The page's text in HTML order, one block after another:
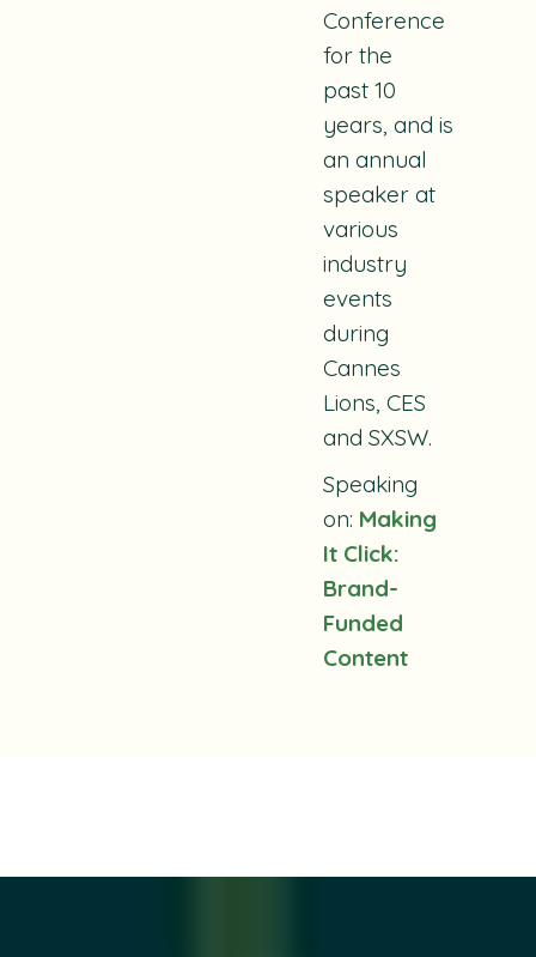
Conference
for the
past 10
years, and is
an annual
speaker at
various
industry
events
during
Cannes
Lions, CES
and SXSW.
Speaking
on: Making
It Click:
Brand-
Funded
Content